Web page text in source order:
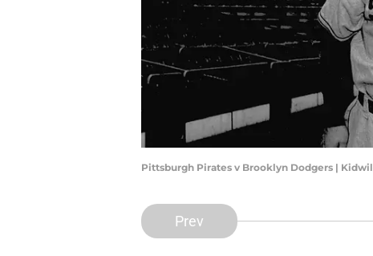
Pittsburgh Pirates v Brooklyn Dodgers |
Prev